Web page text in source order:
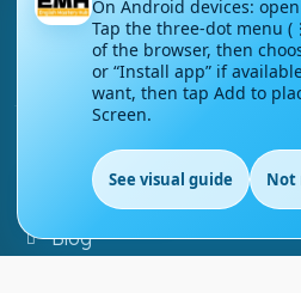
Contact Us
Courses
Support
FAQs
Blog
EN
On Android devices:
Tap the three-dot menu
of the browser, then
or “Install app” if
want, then tap Add to
Screen.
See visual guide Not